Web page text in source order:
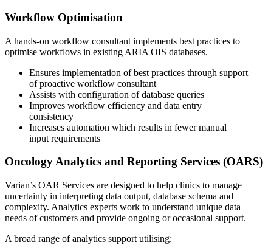
Workflow Optimisation
A hands-on workflow consultant implements best practices to
optimise workflows in existing ARIA OIS databases.
Ensures implementation of best practices through support
of proactive workflow consultant
Assists with configuration of database queries
Improves workflow efficiency and data entry
consistency
Increases automation which results in fewer manual
input requirements
Oncology Analytics and Reporting Services (OARS)
Varian’s OAR Services are designed to help clinics to manage
uncertainty in interpreting data output, database schema and
complexity. Analytics experts work to understand unique data
needs of customers and provide ongoing or occasional support.
A broad range of analytics support utilising: